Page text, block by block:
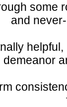
some
and
demeanor